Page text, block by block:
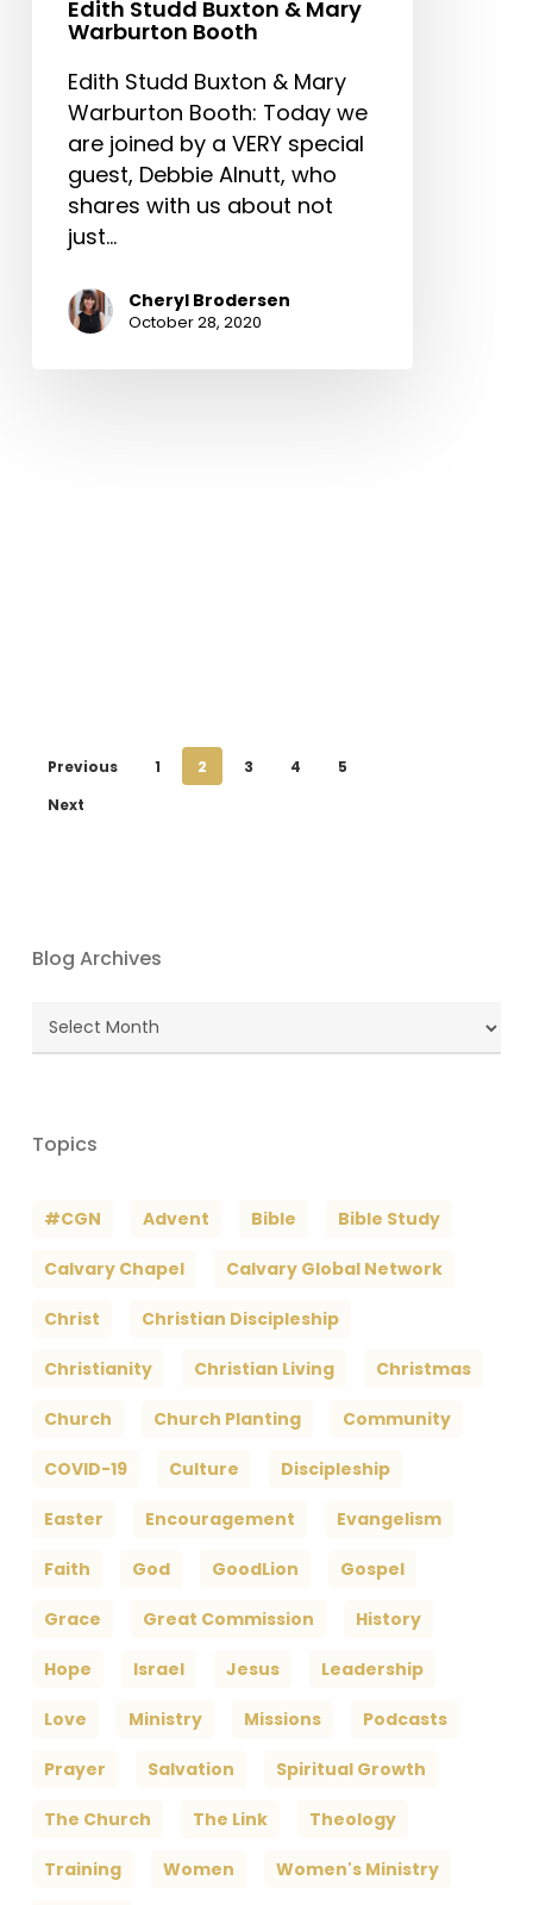
Edith Studd Buxton & Mary
Warburton Booth
Edith Studd Buxton & Mary
Warburton Booth: Today we
are joined by a VERY special
guest, Debbie Alnutt, who
shares with us about not
just…
Cheryl Brodersen
October 28, 2020
Previous 1 2 3 4
5
Next
Blog Archives
Blog
Topics
#CGN Advent Bible Bible Study
Calvary Chapel Calvary Global Network
Christ Christian Discipleship
Christianity Christian Living Christmas
Church Church Planting Community
COVID-19 Culture Discipleship
Easter Encouragement Evangelism
Faith God GoodLion Gospel
Grace Great Commission History
Hope Israel Jesus Leadership
Love Ministry Missions Podcasts
Prayer Salvation Spiritual Growth
The Church The Link Theology
Training Women Women's Ministry